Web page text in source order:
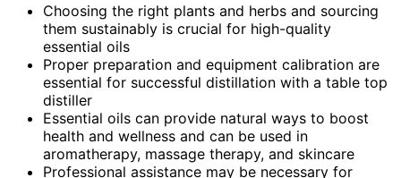
Choosing the right plants and herbs and sourcing
them sustainably is crucial for high-quality
essential oils
Proper preparation and equipment calibration are
essential for successful distillation with a table top
distiller
Essential oils can provide natural ways to boost
health and wellness and can be used in
aromatherapy, massage therapy, and skincare
Professional assistance may be necessary for